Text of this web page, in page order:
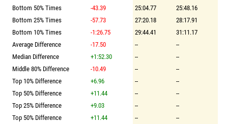
Bottom 50% Times
-43.39 25:04.77
25:48.16
Bottom 25% Times
-57.73 27:20.18
28:17.91
Bottom 10% Times
-1:26.75 29:44.41
31:11.17
Average Difference
-17.50 --
--
Median Difference
+1:52.30 --
--
Middle 80% Difference
-10.49 --
--
Top 10% Difference
+6.96 --
--
Top 50% Difference
+11.44 --
--
Top 25% Difference
+9.03 --
--
Top 50% Difference
+11.44 --
--